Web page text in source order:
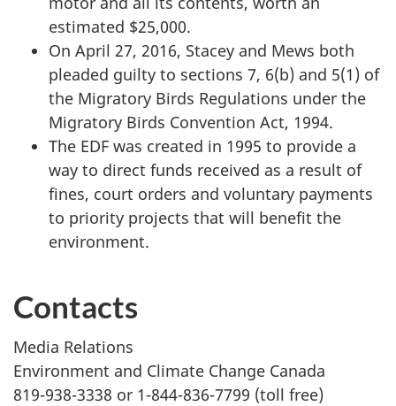
estimated $25,000.
On April 27, 2016, Stacey and Mews both
pleaded guilty to sections 7, 6(b) and 5(1) of
the Migratory Birds Regulations under the
Migratory Birds Convention Act, 1994.
The EDF was created in 1995 to provide a
way to direct funds received as a result of
fines, court orders and voluntary payments
to priority projects that will benefit the
environment.
Contacts
Media Relations
Environment and Climate Change Canada
819-938-3338 or 1-844-836-7799 (toll free)